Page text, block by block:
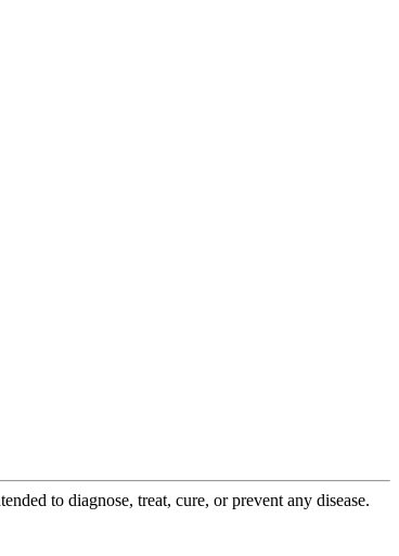
to diagnose, treat, cure, or prevent any disease.